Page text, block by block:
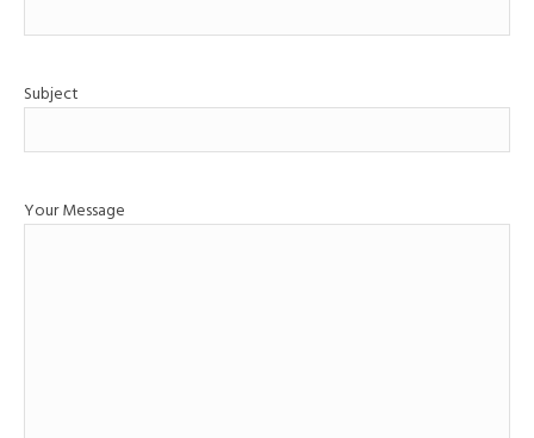
Subject
Your Message